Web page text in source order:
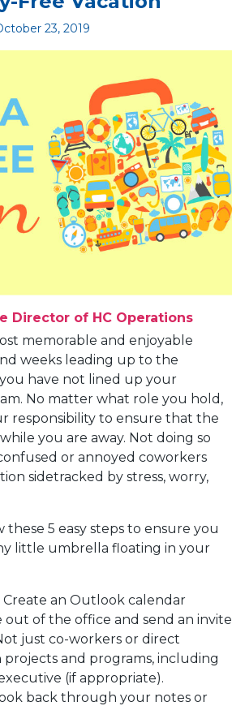
23, 2019
Director of HC Operations
memorable and enjoyable
weeks leading up to the
have not lined up your
No matter what role you hold,
responsibility to ensure that the
you are away. Not doing so
or annoyed coworkers
sidetracked by stress, worry,
5 easy steps to ensure you
little umbrella floating in your
Create an Outlook calendar
of the office and send an invite
just co-workers or direct
and programs, including
(if appropriate).
back through your notes or